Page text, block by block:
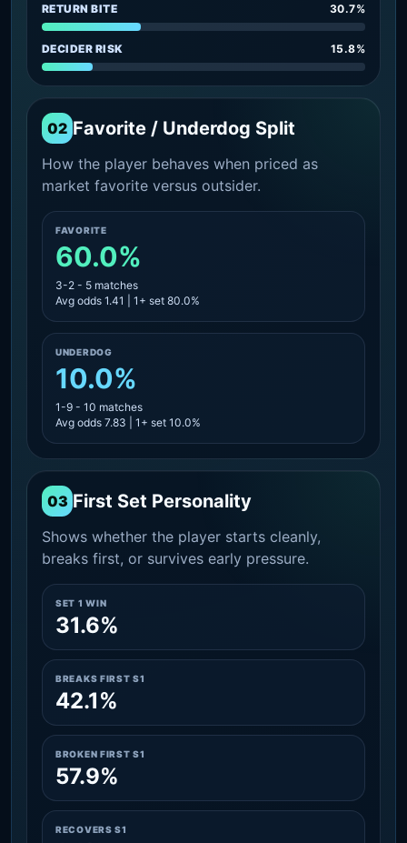
RETURN BITE 30.7%
DECIDER RISK 15.8%
02 Favorite / Underdog Split
How the player behaves when priced as
market favorite versus outsider.
FAVORITE
60.0%
3-2 - 5 matches
Avg odds 1.41 | 1+ set 80.0%
UNDERDOG
10.0%
1-9 - 10 matches
Avg odds 7.83 | 1+ set 10.0%
03 First Set Personality
Shows whether the player starts cleanly,
breaks first, or survives early pressure.
SET 1 WIN
31.6%
BREAKS FIRST S1
42.1%
BROKEN FIRST S1
57.9%
RECOVERS S1